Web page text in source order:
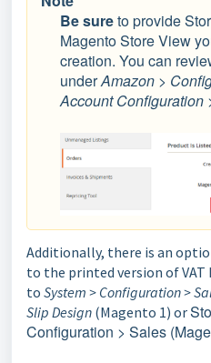
Be sureto provide
Magento Store View
creation. You can
underAmazon >
Account Configuration
Additionally, there is an
to the printed version of VAT
to System > Configuration >
Slip Design (Magento 1) or
Configuration > Sales